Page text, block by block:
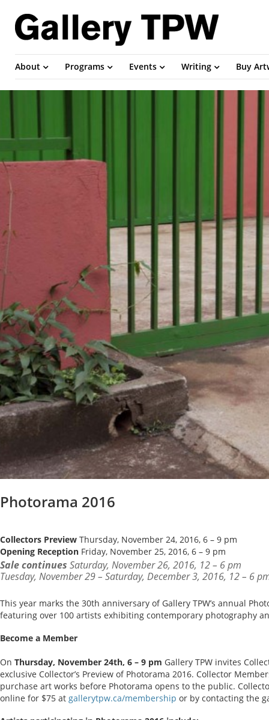
About Programs Events Writing Buy
Photorama 2016
Collectors Preview Thursday, November 24, 2016, 6 – 9 pm
Opening Reception Friday, November 25, 2016, 6 – 9 pm
Sale continues Saturday, November 26, 2016, 12 – 6 pm
Tuesday, November 29 – Saturday, December 3, 2016, 12 – 6
This year marks the 30th anniversary of Gallery TPW’s annual
featuring over 100 artists exhibiting contemporary photography
Become a Member
On Thursday, November 24th, 6 – 9 pm Gallery TPW invites
exclusive Collector’s Preview of Photorama 2016. Collector
purchase art works before Photorama opens to the public.
online for $75 at gallerytpw.ca/membership or by contacting the